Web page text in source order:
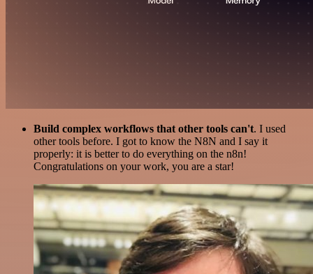
Build complex workflows that other tools can't. I used
other tools before. I got to know the N8N and I say it
properly: it is better to do everything on the n8n!
Congratulations on your work, you are a star!